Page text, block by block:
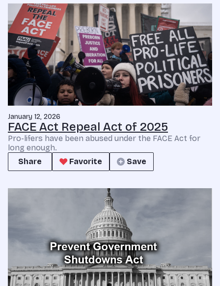
January 12, 2026
FACE Act Repeal Act of 2025
Pro-lifers have been abused under the FACE Act for
long enough.
Share
Favorite Save